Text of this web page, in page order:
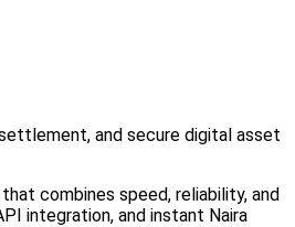
and secure digital asset
combines speed, reliability, and
integration, and instant Naira